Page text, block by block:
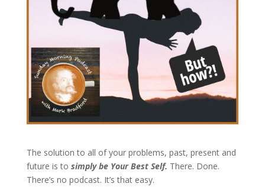
The solution to all of your problems, past, present and
future is to simply be Your Best Self. There. Done.
There’s no podcast. It’s that easy.